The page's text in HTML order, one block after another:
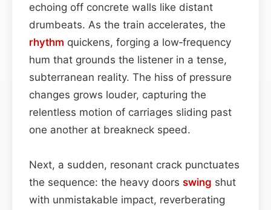
echoing off concrete walls like distant
drumbeats. As the train accelerates, the
rhythm quickens, forging a low‑frequency
hum that grounds the listener in a tense,
subterranean reality. The hiss of pressure
changes grows louder, capturing the
relentless motion of carriages sliding past
one another at breakneck speed.
Next, a sudden, resonant crack punctuates
the sequence: the heavy doors swing shut
with unmistakable impact, reverberating